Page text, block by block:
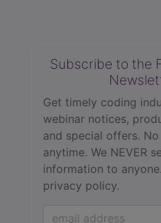
Subscribe to the
Get timely coding
webinar notices,
and special offers.
anytime. We NEVER
information to anyone.
privacy policy.